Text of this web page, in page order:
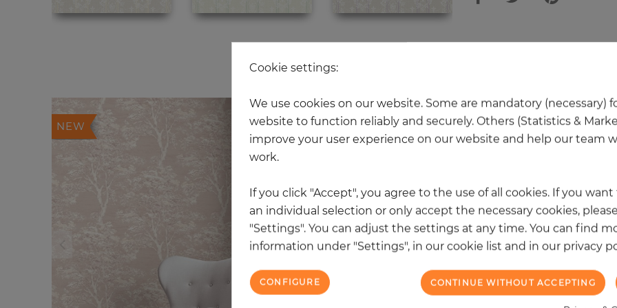
20 other products in the same
NEW NEW
Cookie settings:
We use cookies on our website. Some are mandatory (necessary)
website to function reliably and securely. Others (Statistics &
improve your user experience on our website and help our team
work.
If you click "Accept", you agree to the use of all cookies. If you
an individual selection or only accept the necessary cookies,
"Settings". You can adjust the settings at any time. You can find
information under "Settings", in our cookie list and in our privacy
CONTINUE WITHOUT ACCEPTING
CONFIGURE